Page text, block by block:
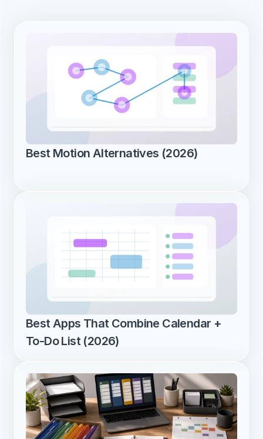
Best Motion Alternatives (2026)
Best Apps That Combine Calendar +
To-Do List (2026)